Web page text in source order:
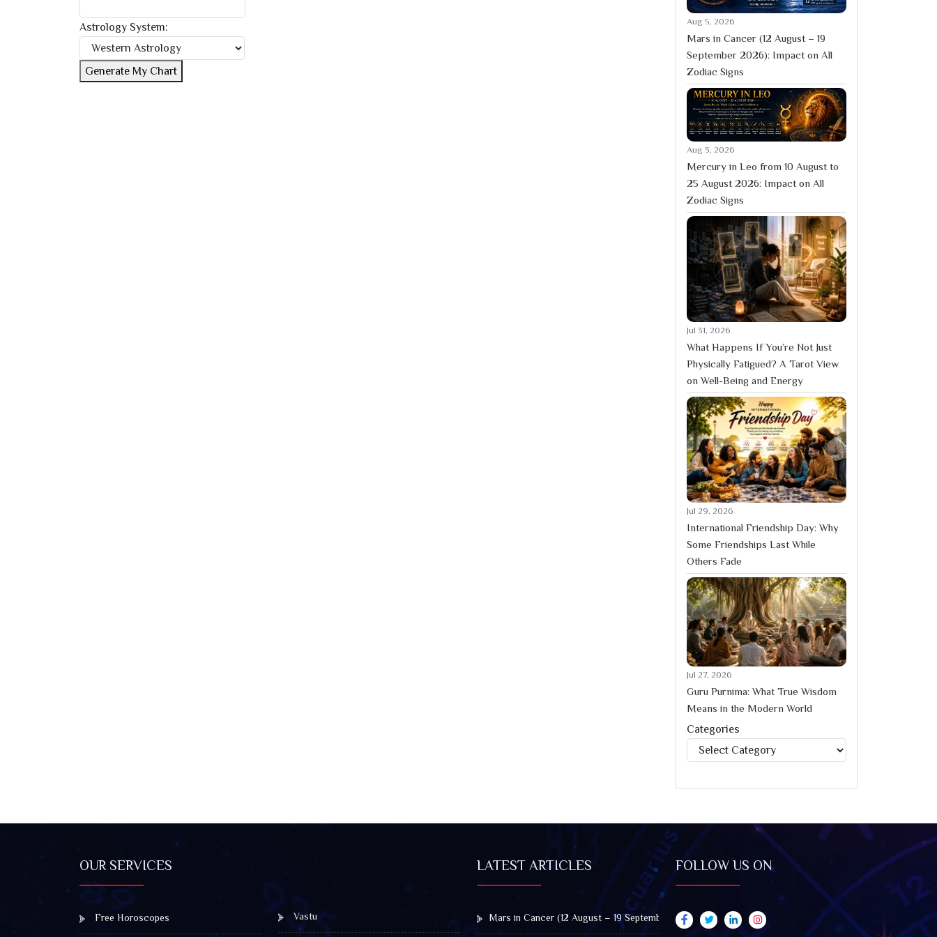
Astrology System:
Generate My Chart
Aug 5, 2026
Mars in Cancer (12 August – 19
September 2026): Impact on All
Zodiac Signs
Aug 3, 2026
Mercury in Leo from 10 August to
25 August 2026: Impact on All
Zodiac Signs
Jul 31, 2026
What Happens If You’re Not Just
Physically Fatigued? A Tarot View
on Well-Being and Energy
Jul 29, 2026
International Friendship Day: Why
Some Friendships Last While
Others Fade
Jul 27, 2026
Guru Purnima: What True Wisdom
Means in the Modern World
Categories
Categories
OUR SERVICES
Free Horoscopes Vastu
LATEST ARTICLES
Mars in Cancer (12 August – 19 September 2026): Impact on All Zodiac Signs
FOLLOW US ON